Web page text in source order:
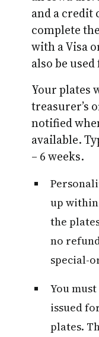
and a credit
complete
with a Visa
also be
Your plates
treasurer’s
notified
available.
– 6 weeks.
up
the
no
special-
You
issued
plates.